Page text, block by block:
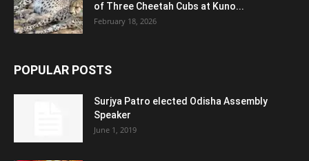
of Three Cheetah Cubs at Kuno...
February 18, 2026
POPULAR POSTS
Surjya Patro elected Odisha Assembly
Speaker
June 1, 2019